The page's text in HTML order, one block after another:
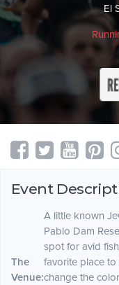
El
Event
The
Venue:
A little known
Pablo Dam
spot for avid
favorite place
change the